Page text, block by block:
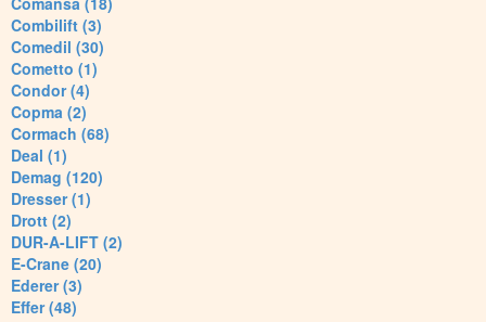
Combilift (3)
Comedil (30)
Cometto (1)
Condor (4)
Copma (2)
Cormach (68)
Deal (1)
Demag (120)
Dresser (1)
Drott (2)
DUR-A-LIFT (2)
E-Crane (20)
Ederer (3)
Effer (48)